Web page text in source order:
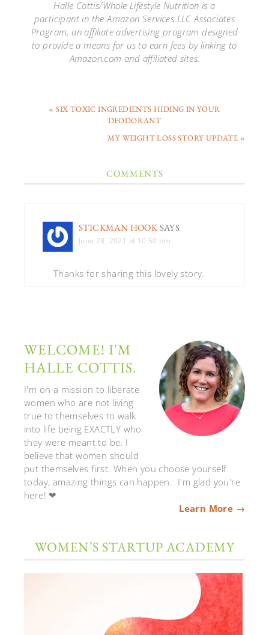
Halle Cottis/Whole Lifestyle Nutrition is a
participant in the Amazon Services LLC Associates
Program, an affiliate advertising program designed
to provide a means for us to earn fees by linking to
Amazon.com and affiliated sites.
« SIX TOXIC INGREDIENTS HIDING IN YOUR
DEODORANT
MY WEIGHT LOSS STORY UPDATE »
COMMENTS
STICKMAN HOOK SAYS
June 28, 2021 at 10:50 pm
Thanks for sharing this lovely story.
WELCOME! I'M
HALLE COTTIS.
I'm on a mission to liberate
women who are not living
true to themselves to walk
into life being EXACTLY who
they were meant to be. I
believe that women should
put themselves first. When you choose yourself
today, amazing things can happen. I'm glad you're
here! ❤
Learn More →
WOMEN’S STARTUP ACADEMY